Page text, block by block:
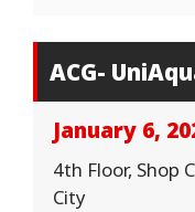
ACG-
January 6,
4th Floor, Shop
City